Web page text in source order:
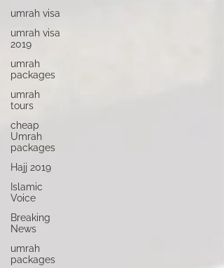
umrah visa
umrah visa
2019
umrah
packages
umrah
tours
cheap
Umrah
packages
Hajj 2019
Islamic
Voice
Breaking
News
umrah
packages